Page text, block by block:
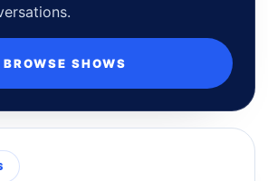
BROWSE SHOWS